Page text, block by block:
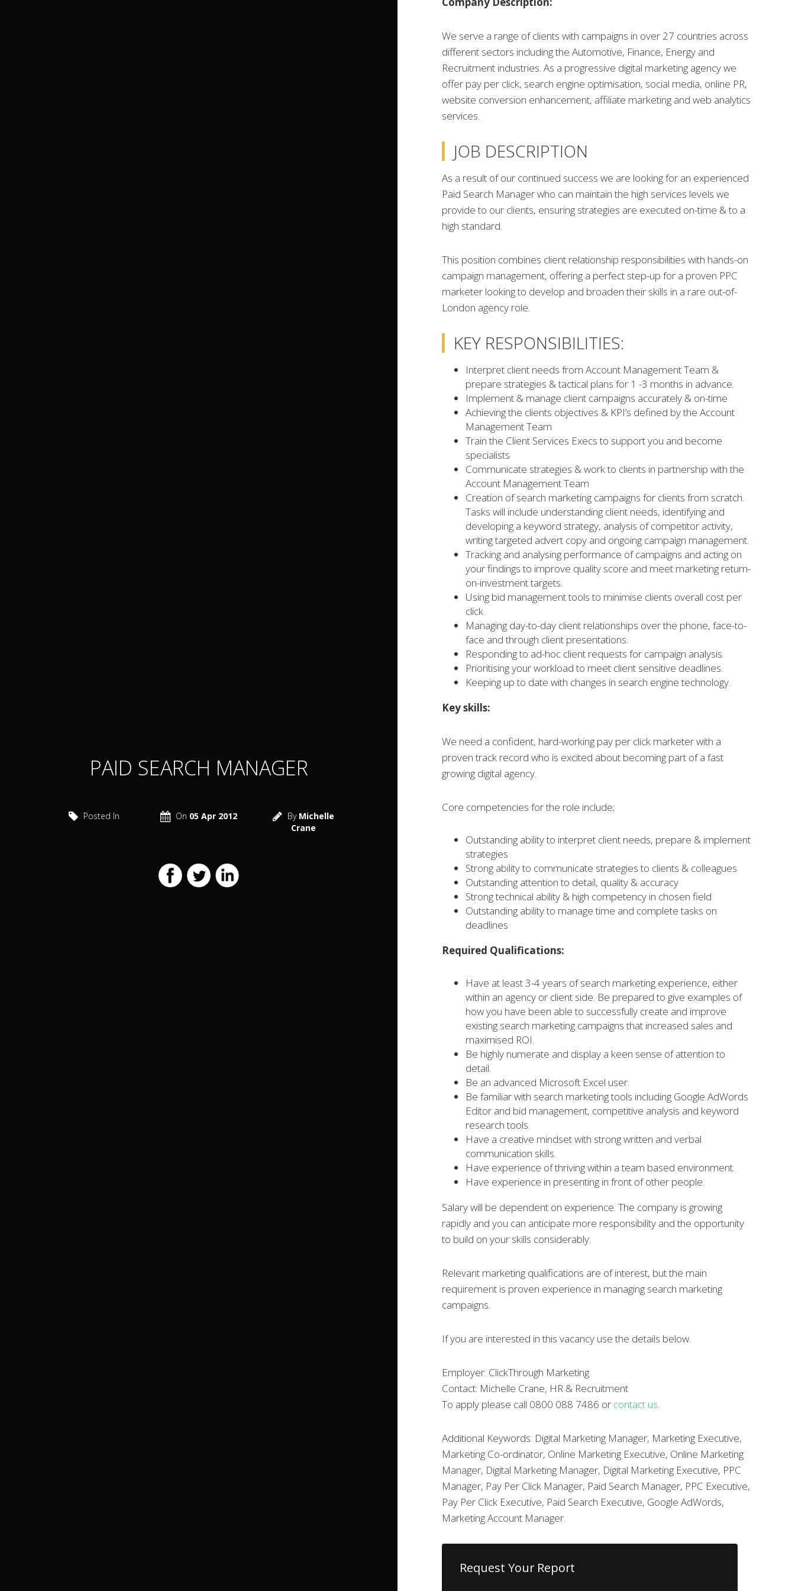
PAID SEARCH MANAGER
Posted In On 05 Apr 2012 By Michelle
Crane
We serve a range of clients with campaigns in over 27 countries across
different sectors including the Automotive, Finance, Energy and
Recruitment industries. As a progressive digital marketing agency we
offer pay per click, search engine optimisation, social media, online PR,
website conversion enhancement, affiliate marketing and web analytics
services.
JOB DESCRIPTION
As a result of our continued success we are looking for an experienced
Paid Search Manager who can maintain the high services levels we
provide to our clients, ensuring strategies are executed on-time & to a
high standard.
This position combines client relationship responsibilities with hands-on
campaign management, offering a perfect step-up for a proven PPC
marketer looking to develop and broaden their skills in a rare out-of-
London agency role.
KEY RESPONSIBILITIES:
Interpret client needs from Account Management Team &
prepare strategies & tactical plans for 1 -3 months in advance.
Implement & manage client campaigns accurately & on-time
Achieving the clients objectives & KPI’s defined by the Account
Management Team
Train the Client Services Execs to support you and become
specialists
Communicate strategies & work to clients in partnership with the
Account Management Team
Creation of search marketing campaigns for clients from scratch.
Tasks will include understanding client needs, identifying and
developing a keyword strategy, analysis of competitor activity,
writing targeted advert copy and ongoing campaign management.
Tracking and analysing performance of campaigns and acting on
your findings to improve quality score and meet marketing return-
on-investment targets.
Using bid management tools to minimise clients overall cost per
click.
Managing day-to-day client relationships over the phone, face-to-
face and through client presentations.
Responding to ad-hoc client requests for campaign analysis.
Prioritising your workload to meet client sensitive deadlines.
Keeping up to date with changes in search engine technology.
Key skills:
We need a confident, hard-working pay per click marketer with a
proven track record who is excited about becoming part of a fast
growing digital agency.
Core competencies for the role include;
Outstanding ability to interpret client needs, prepare & implement
strategies
Strong ability to communicate strategies to clients & colleagues
Outstanding attention to detail, quality & accuracy
Strong technical ability & high competency in chosen field
Outstanding ability to manage time and complete tasks on
deadlines
Required Qualifications:
Have at least 3-4 years of search marketing experience, either
within an agency or client side. Be prepared to give examples of
how you have been able to successfully create and improve
existing search marketing campaigns that increased sales and
maximised ROI.
Be highly numerate and display a keen sense of attention to
detail.
Be an advanced Microsoft Excel user.
Be familiar with search marketing tools including Google AdWords
Editor and bid management, competitive analysis and keyword
research tools.
Have a creative mindset with strong written and verbal
communication skills.
Have experience of thriving within a team based environment.
Have experience in presenting in front of other people.
Salary will be dependent on experience. The company is growing
rapidly and you can anticipate more responsibility and the opportunity
to build on your skills considerably.
Relevant marketing qualifications are of interest, but the main
requirement is proven experience in managing search marketing
campaigns.
If you are interested in this vacancy use the details below.
Employer: ClickThrough Marketing
Contact: Michelle Crane, HR & Recruitment
To apply please call 0800 088 7486 or contact us.
Additional Keywords: Digital Marketing Manager, Marketing Executive,
Marketing Co-ordinator, Online Marketing Executive, Online Marketing
Manager, Digital Marketing Manager, Digital Marketing Executive, PPC
Manager, Pay Per Click Manager, Paid Search Manager, PPC Executive,
Pay Per Click Executive, Paid Search Executive, Google AdWords,
Marketing Account Manager.
Request Your Report